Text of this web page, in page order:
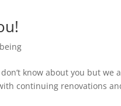
know about you but
continuing renovations